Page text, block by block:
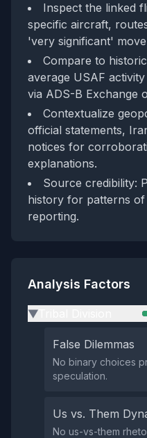
Inspect the linked
specific aircraft,
'very significant'
Compare to
average USAF
via ADS-B Exchange
Contextualize
official statements,
notices for
explanations.
Source credibility:
history for patterns
reporting.
Analysis Factors
▶
False Dilemmas
No binary choices
speculation.
Us vs. Them
No us-vs-them